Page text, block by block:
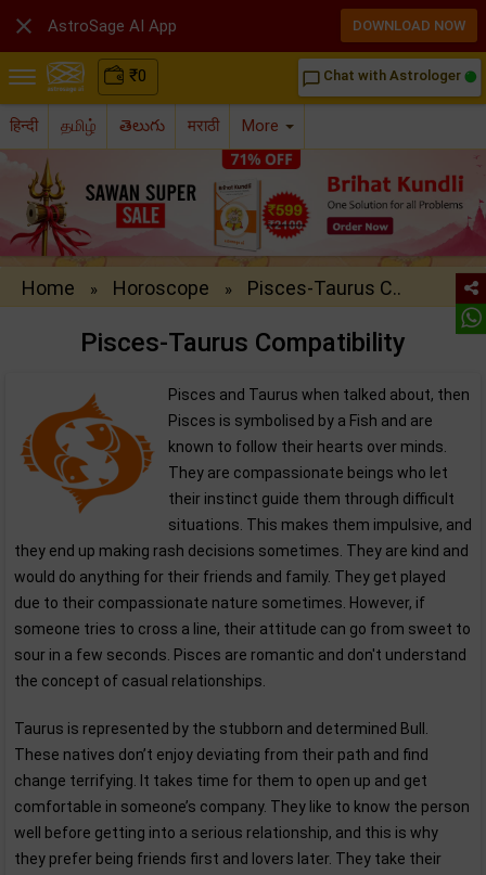
₹0 chat_bubble_outline Chat with Astrologer
हिन्दी தமிழ் తెలుగు मराठी More
Home » Horoscope » Pisces-Taurus C..
Pisces-Taurus Compatibility
Pisces and Taurus when talked about, then
Pisces is symbolised by a Fish and are
known to follow their hearts over minds.
They are compassionate beings who let
their instinct guide them through difficult
situations. This makes them impulsive, and
they end up making rash decisions sometimes. They are kind and
would do anything for their friends and family. They get played
due to their compassionate nature sometimes. However, if
someone tries to cross a line, their attitude can go from sweet to
sour in a few seconds. Pisces are romantic and don't understand
the concept of casual relationships.
Taurus is represented by the stubborn and determined Bull.
These natives don’t enjoy deviating from their path and find
change terrifying. It takes time for them to open up and get
comfortable in someone’s company. They like to know the person
well before getting into a serious relationship, and this is why
they prefer being friends first and lovers later. They take their
 AstroSage AI App DOWNLOAD NOW